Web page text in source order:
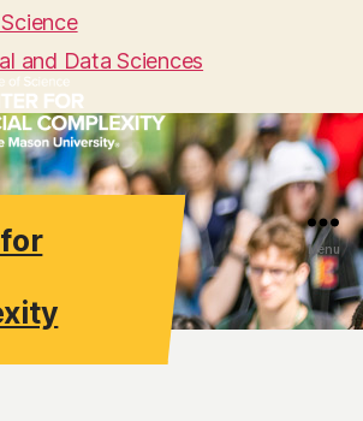
and Data Sciences
Menu